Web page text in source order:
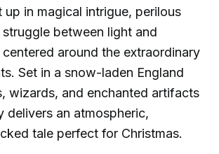
up in magical intrigue, perilous
between light and
around the extraordinary
Set in a snow-laden England
wizards, and enchanted artifacts
delivers an atmospheric,
tale perfect for Christmas.